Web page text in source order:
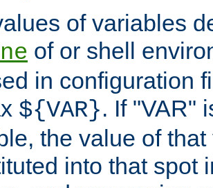
of variables
of or shell
in configuration
${VAR}. If "VAR"
the value of
into that spot